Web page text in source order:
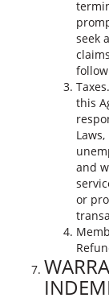
seek
this
and
or